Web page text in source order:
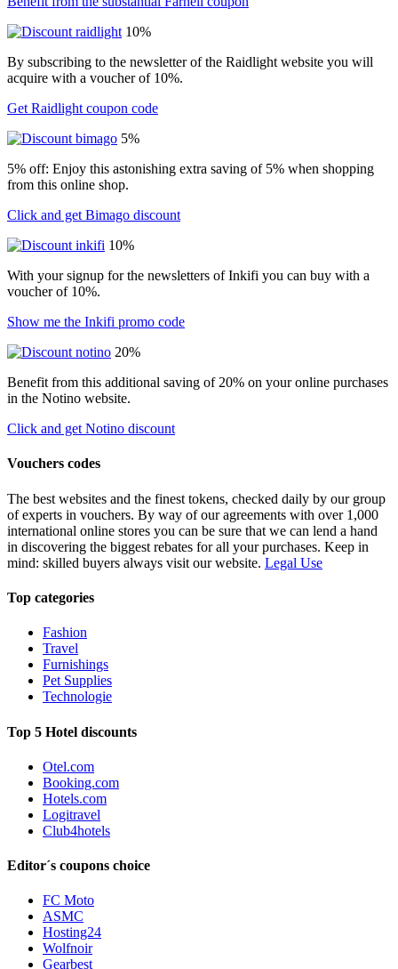
10%
By subscribing to the newsletter of the Raidlight website you will
acquire with a voucher of 10%.
Get Raidlight coupon code
5%
5% off: Enjoy this astonishing extra saving of 5% when shopping
from this online shop.
Click and get Bimago discount
10%
With your signup for the newsletters of Inkifi you can buy with a
voucher of 10%.
Show me the Inkifi promo code
20%
Benefit from this additional saving of 20% on your online purchases
in the Notino website.
Click and get Notino discount
Vouchers codes
The best websites and the finest tokens, checked daily by our group
of experts in vouchers. By way of our agreements with over 1,000
international online stores you can be sure that we can lend a hand
in discovering the biggest rebates for all your purchases. Keep in
mind: skilled buyers always visit our website. Legal Use
Top categories
Fashion
Travel
Furnishings
Pet Supplies
Technologie
Top 5 Hotel discounts
Otel.com
Booking.com
Hotels.com
Logitravel
Club4hotels
Editor´s coupons choice
FC Moto
ASMC
Hosting24
Wolfnoir
Gearbest